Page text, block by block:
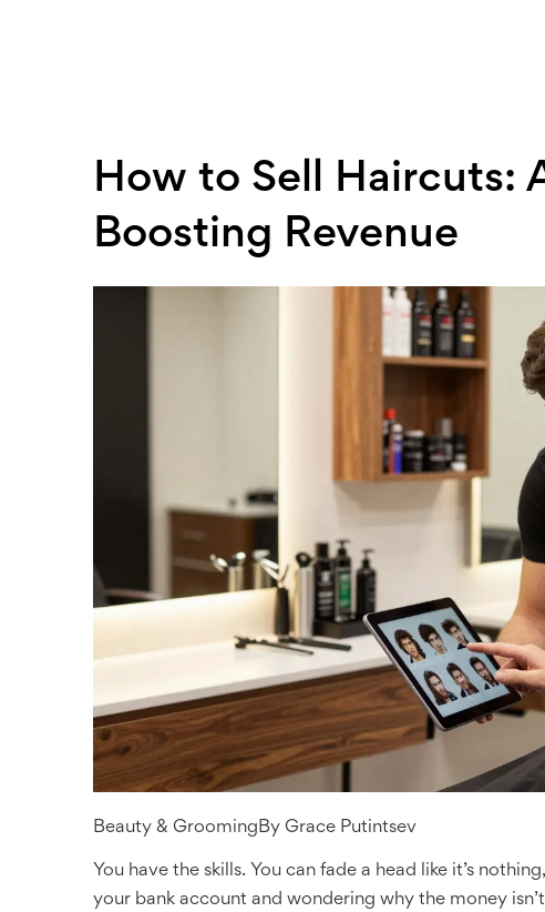
How to Sell Haircuts:
Boosting Revenue
Beauty & Grooming By Grace Putintsev
You have the skills. You can fade a head like it’s
your bank account and wondering why the money